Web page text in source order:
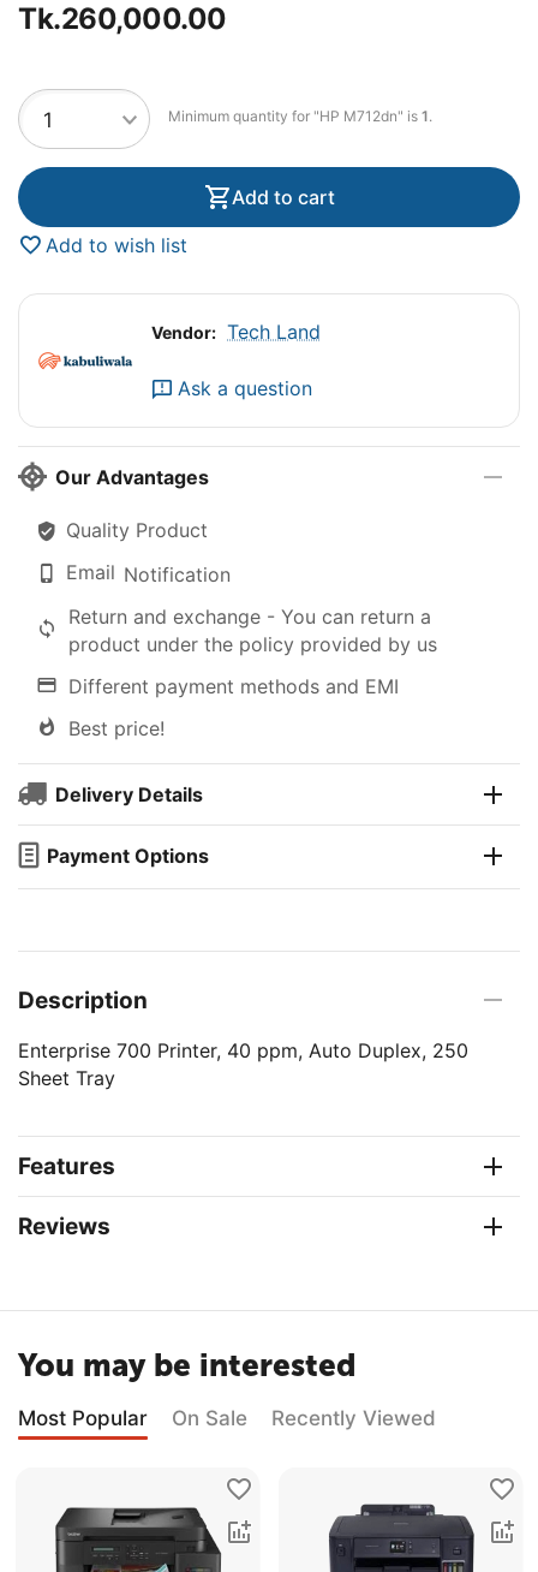
Tk.260,000.00
Minimum quantity for "HP M712dn" is 1.
Add to cart
Add to wish list
Vendor: Tech Land
Ask a question
Our Advantages
Quality Product
Email Notification
Return and exchange - You can return a
product under the policy provided by us
Different payment methods and EMI
Best price!
Delivery Details
Payment Options
Description
Enterprise 700 Printer, 40 ppm, Auto Duplex, 250
Sheet Tray
Features
Reviews
You may be interested
Most Popular On Sale Recently Viewed